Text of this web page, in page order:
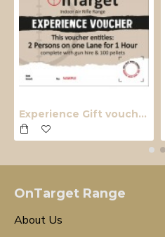
Experience Gift voucher
OnTarget Range
About Us